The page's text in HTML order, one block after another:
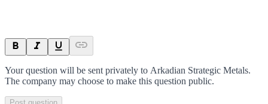
Your question will be sent privately to Arkadian Strategic Metals.
The company may choose to make this question public.